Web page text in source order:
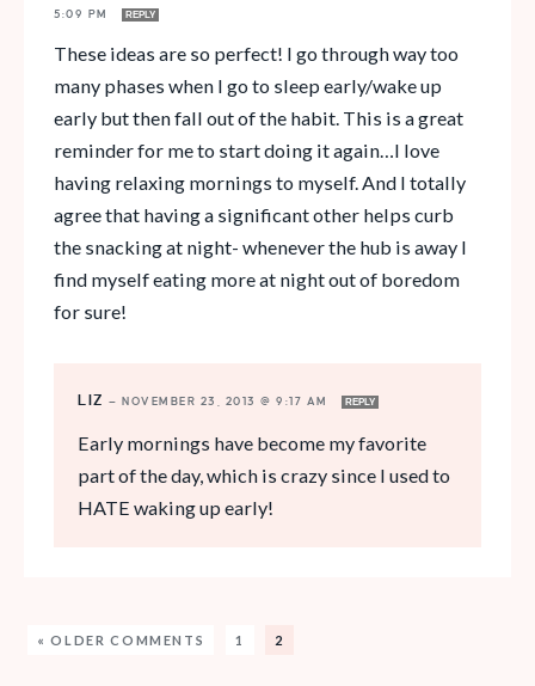
5:09 PM
REPLY
These ideas are so perfect! I go through way too
many phases when I go to sleep early/wake up
early but then fall out of the habit. This is a great
reminder for me to start doing it again…I love
having relaxing mornings to myself. And I totally
agree that having a significant other helps curb
the snacking at night- whenever the hub is away I
find myself eating more at night out of boredom
for sure!
LIZ — NOVEMBER 23, 2013 @ 9:17 AM REPLY
Early mornings have become my favorite
part of the day, which is crazy since I used to
HATE waking up early!
« OLDER COMMENTS 1 2